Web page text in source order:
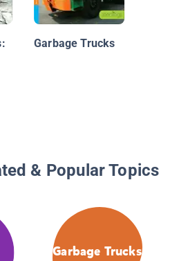
Garbage Trucks
& Popular Topics
Garbage Trucks